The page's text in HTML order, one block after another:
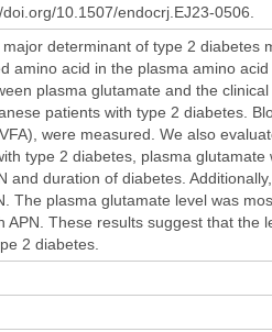
10.1507/endocrj.EJ23-0506.
determinant of type 2
amino acid in the plasma amino
plasma glutamate and the
patients with type 2 diabetes.
were measured. We also
type 2 diabetes, plasma
and duration of diabetes.
The plasma glutamate level was
APN. These results suggest that
2 diabetes.